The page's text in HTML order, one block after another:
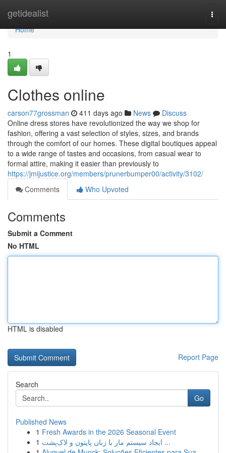
getidealist
Home
Home
1
Clothes online
carson77grossman 411 days ago News
Discuss
Online dress stores have revolutionized the way we shop for
fashion, offering a vast selection of styles, sizes, and brands
through the comfort of our homes. These digital boutiques appeal
to a wide range of tastes and occasions, from casual wear to
formal attire, making it easier than previously to
https://jmijustice.org/members/prunerbumper00/activity/3102/
Comments
Who Upvoted
Comments
Submit a Comment
No HTML
HTML is disabled
Report Page
Search
Go
Published News
1 Fresh Awards in the 2026 Seasonal Event
1
ایجاد سیستم مار با زبان پایتون و لاک‌پشت ...